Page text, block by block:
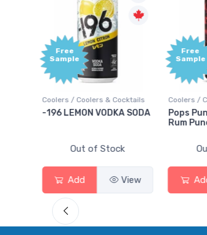
& Cocktails
VODKA SODA
View
Free
Sample
Coolers / Coolers & Cocktails
Pops Punch Jamaican
Rum Punch Fruit Punch
Out of Stock
Add View